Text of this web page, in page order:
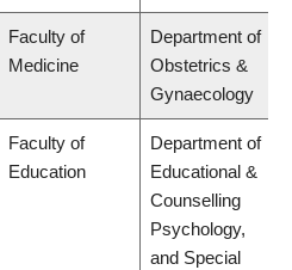
Faculty of
Medicine
Department of
Obstetrics &
Gynaecology
Faculty of
Education
Department of
Educational &
Counselling
Psychology,
and Special